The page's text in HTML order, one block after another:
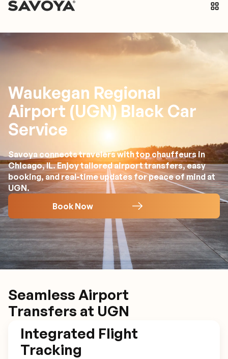
Waukegan Regional
Airport (UGN) Black Car
Service
Savoya connects travelers with top chauffeurs in
Chicago, IL. Enjoy tailored airport transfers, easy
booking, and real-time updates for peace of mind at
UGN.
Book Now
Seamless Airport
Transfers at UGN
Integrated Flight
Tracking